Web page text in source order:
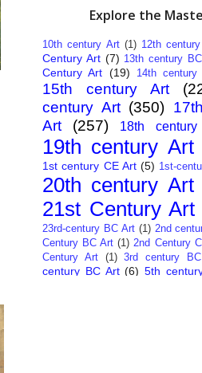
Explore the
10th century Art (1) 12th
Century Art (7) 13th century
Century Art (19) 14th
15th century Art
century Art (350)
Art
(257) 18th
19th century Art
1st century CE Art (5) 1st-
20th century Art
21st Century Art
23rd-century BC Art (1) 2nd
Century BC Art (1) 2nd Century
Century Art
(1) 3rd century
century BC Art (6) 5th